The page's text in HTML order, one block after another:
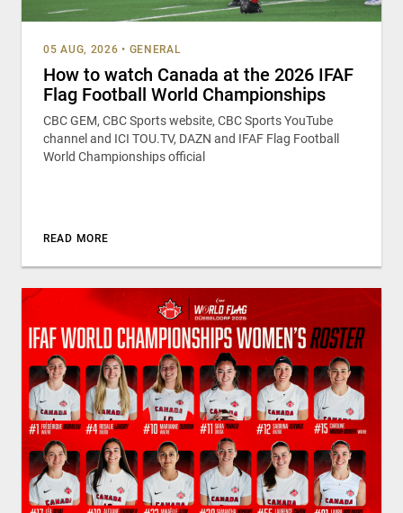
05 AUG, 2026 • GENERAL
How to watch Canada at the 2026 IFAF
Flag Football World Championships
CBC GEM, CBC Sports website, CBC Sports YouTube
channel and ICI TOU.TV, DAZN and IFAF Flag Football
World Championships official
READ MORE